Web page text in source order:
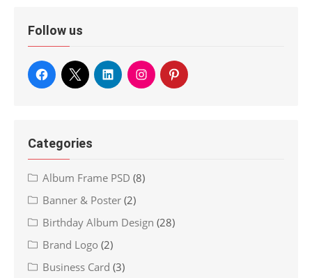
Follow us
Categories
Album Frame PSD (8)
Banner & Poster (2)
Birthday Album Design (28)
Brand Logo (2)
Business Card (3)